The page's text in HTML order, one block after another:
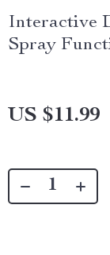
Interactive
Spray
US $11.99